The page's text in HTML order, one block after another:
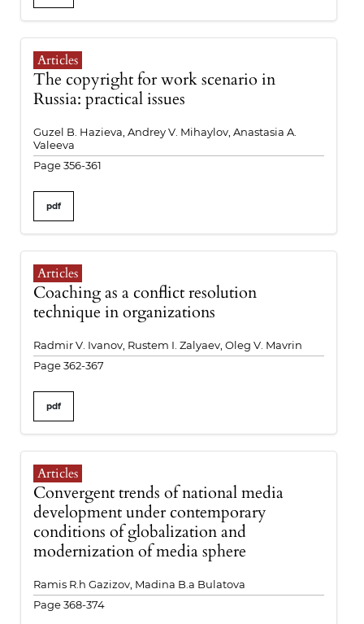
Articles
The copyright for work scenario in
Russia: practical issues
Guzel B. Hazieva, Andrey V. Mihaylov, Anastasia A.
Valeeva
Page 356-361
pdf
Articles
Coaching as a conflict resolution
technique in organizations
Radmir V. Ivanov, Rustem I. Zalyaev, Oleg V. Mavrin
Page 362-367
pdf
Articles
Convergent trends of national media
development under contemporary
conditions of globalization and
modernization of media sphere
Ramis R.h Gazizov, Madina B.a Bulatova
Page 368-374